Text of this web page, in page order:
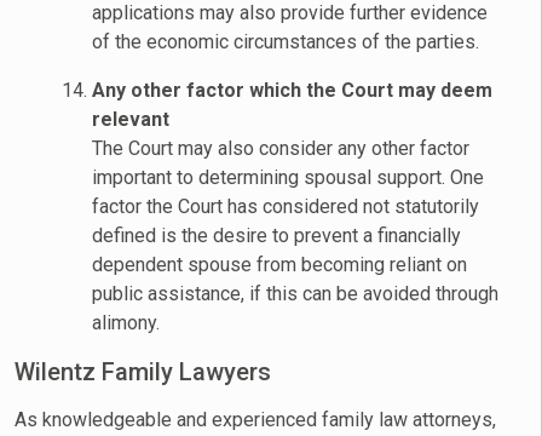
applications may also provide further evidence
of the economic circumstances of the parties.
Any other factor which the Court may deem
relevant
The Court may also consider any other factor
important to determining spousal support. One
factor the Court has considered not statutorily
defined is the desire to prevent a financially
dependent spouse from becoming reliant on
public assistance, if this can be avoided through
alimony.
Wilentz Family Lawyers
As knowledgeable and experienced family law attorneys,